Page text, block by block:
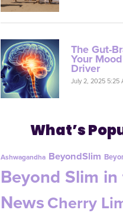
The Gut-
Your
Driver
July 2, 2025 5:25
What’s
Ashwagandha BeyondSlim
Beyond Slim
NewsCherry